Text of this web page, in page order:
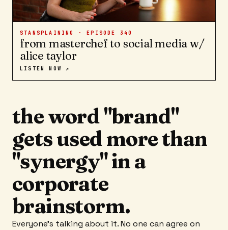
STANSPLAINING · EPISODE 340
from masterchef to social media w/
alice taylor
LISTEN NOW ↗
the word "brand"
gets used more than
"synergy" in a
corporate
brainstorm.
Everyone's talking about it. No one can agree on